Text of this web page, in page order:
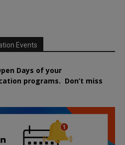
Events
Days of your
programs. Don’t miss